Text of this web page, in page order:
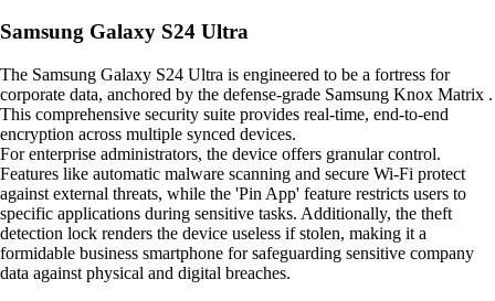
Samsung Galaxy S24 Ultra
The Samsung Galaxy S24 Ultra is engineered to be a fortress for
corporate data, anchored by the defense-grade Samsung Knox Matrix .
This comprehensive security suite provides real-time, end-to-end
encryption across multiple synced devices.
For enterprise administrators, the device offers granular control.
Features like automatic malware scanning and secure Wi-Fi protect
against external threats, while the 'Pin App' feature restricts users to
specific applications during sensitive tasks. Additionally, the theft
detection lock renders the device useless if stolen, making it a
formidable business smartphone for safeguarding sensitive company
data against physical and digital breaches.